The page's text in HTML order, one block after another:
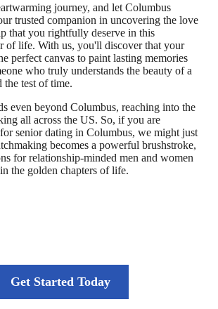
journey, and let Columbus
trusted companion in uncovering the love
that you rightfully deserve in this
of life. With us, you'll discover that your
perfect canvas to paint lasting memories
who truly understands the beauty of a
the test of time.
even beyond Columbus, reaching into the
all across the US. So, if you are
senior dating in Columbus, we might just
becomes a powerful brushstroke,
for relationship-minded men and women
the golden chapters of life.
Get Started Today